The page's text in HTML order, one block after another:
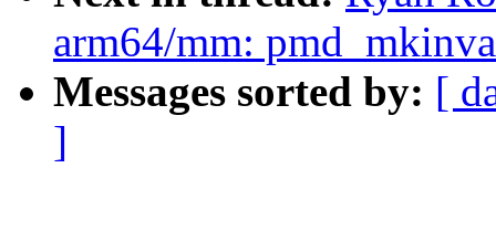
arm64/mm:
Messages sorted by: [
]